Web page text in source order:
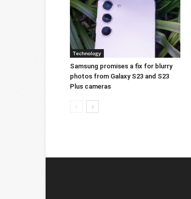
Technology
Samsung promises a fix for blurry
photos from Galaxy S23 and S23
Plus cameras